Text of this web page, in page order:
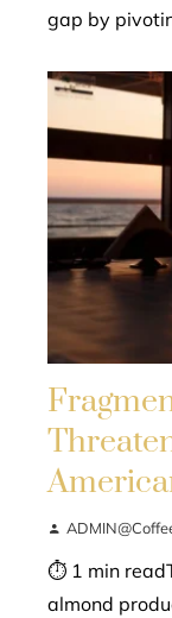
gap by
⏱ 1 min
almond